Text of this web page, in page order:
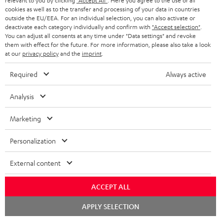
Teufel Support
Support
Contact
Return
Store Finder
Experience our products up close and let us advise you
personally in the store.
cookies as well as to the transfer and processing of your data in countries
outside the EU/EEA. For an individual selection, you can also activate or
deactivate each category individually and confirm with "Accept selection"
You can adjust all consents at any time under "Data settings" and revoke
them with effect for the future. For more information, please also take a look
at our privacy policyand the imprint
Required Always active
Analysis
Marketing
Personalization
External content
ACCEPT ALL
APPLY SELECTION